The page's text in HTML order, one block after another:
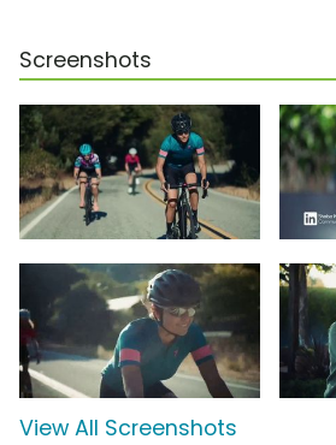
Screenshots
View All Screenshots